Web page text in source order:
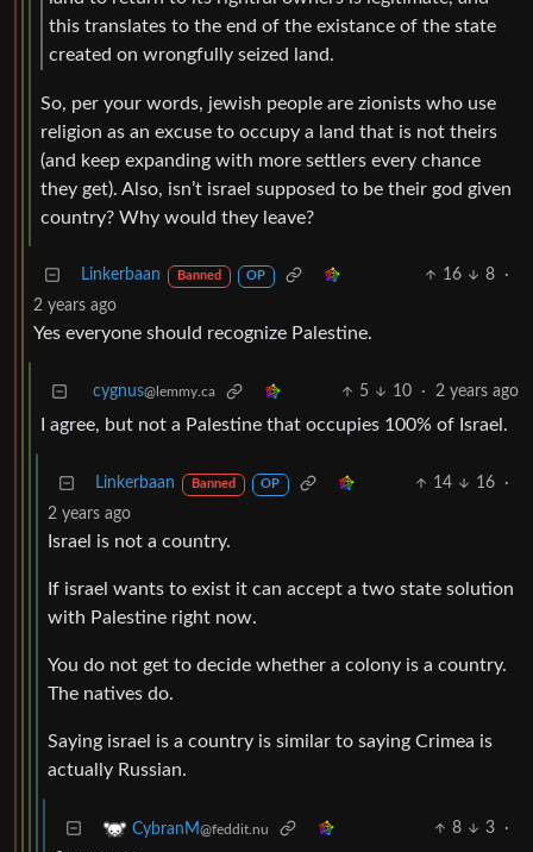
this translates to the end of the existance of the state
created on wrongfully seized land.
So, per your words, jewish people are zionists who use
religion as an excuse to occupy a land that is not theirs
(and keep expanding with more settlers every chance
they get). Also, isn’t israel supposed to be their god given
country? Why would they leave?
Linkerbaan Banned OP 16 8
·
2 years ago
Yes everyone should recognize Palestine.
cygnus@lemmy.ca 5 10 · 2 years ago
I agree, but not a Palestine that occupies 100% of Israel.
Linkerbaan Banned OP 14 16
·
2 years ago
Israel is not a country.
If israel wants to exist it can accept a two state solution
with Palestine right now.
You do not get to decide whether a colony is a country.
The natives do.
Saying israel is a country is similar to saying Crimea is
actually Russian.
CybranM@feddit.nu 8 3
·